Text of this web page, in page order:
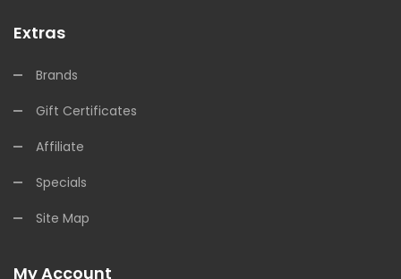
Extras
Brands
Gift Certificates
Affiliate
Specials
Site Map
My Account